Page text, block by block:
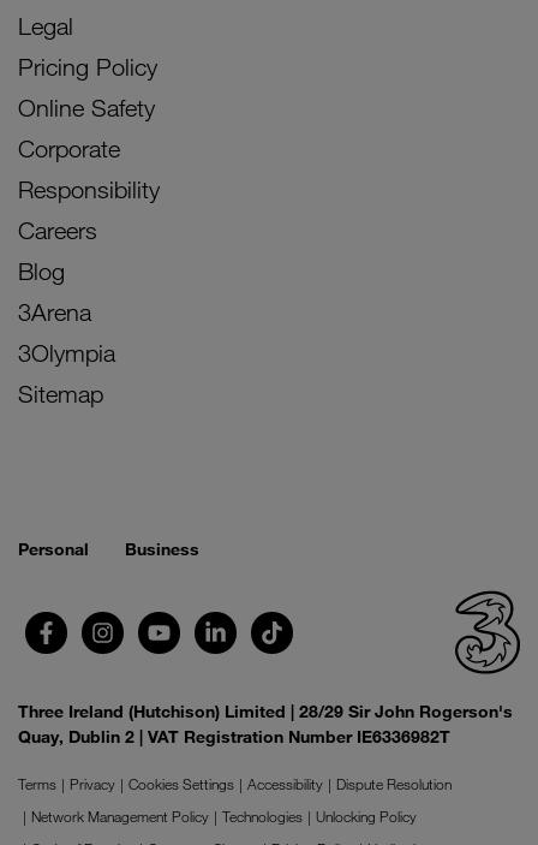
Legal
Pricing Policy
Online Safety
Corporate
Responsibility
Careers
Blog
3Arena
3Olympia
Sitemap
Personal Business
Three Ireland (Hutchison) Limited | 28/29 Sir John Rogerson's
Quay, Dublin 2 | VAT Registration Number IE6336982T
Terms Privacy Cookies Settings Accessibility
Dispute Resolution
Network Management Policy
Technologies
Unlocking Policy